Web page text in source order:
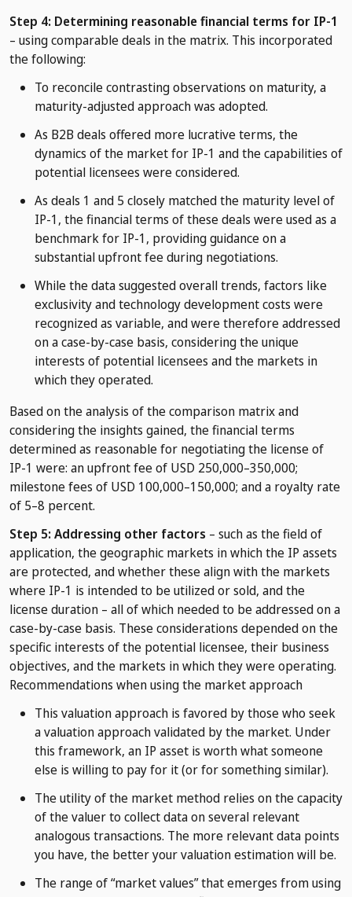
Step 4: Determining reasonable financial terms for IP-1
– using comparable deals in the matrix. This incorporated
the following:
To reconcile contrasting observations on maturity, a
maturity-adjusted approach was adopted.
As B2B deals offered more lucrative terms, the
dynamics of the market for IP-1 and the capabilities of
potential licensees were considered.
As deals 1 and 5 closely matched the maturity level of
IP-1, the financial terms of these deals were used as a
benchmark for IP-1, providing guidance on a
substantial upfront fee during negotiations.
While the data suggested overall trends, factors like
exclusivity and technology development costs were
recognized as variable, and were therefore addressed
on a case-by-case basis, considering the unique
interests of potential licensees and the markets in
which they operated.
Based on the analysis of the comparison matrix and
considering the insights gained, the financial terms
determined as reasonable for negotiating the license of
IP-1 were: an upfront fee of USD 250,000–350,000;
milestone fees of USD 100,000–150,000; and a royalty rate
of 5–8 percent.
Step 5: Addressing other factors – such as the field of
application, the geographic markets in which the IP assets
are protected, and whether these align with the markets
where IP-1 is intended to be utilized or sold, and the
license duration – all of which needed to be addressed on a
case-by-case basis. These considerations depended on the
specific interests of the potential licensee, their business
objectives, and the markets in which they were operating.
Recommendations when using the market approach
This valuation approach is favored by those who seek
a valuation approach validated by the market. Under
this framework, an IP asset is worth what someone
else is willing to pay for it (or for something similar).
The utility of the market method relies on the capacity
of the valuer to collect data on several relevant
analogous transactions. The more relevant data points
you have, the better your valuation estimation will be.
The range of “market values” that emerges from using